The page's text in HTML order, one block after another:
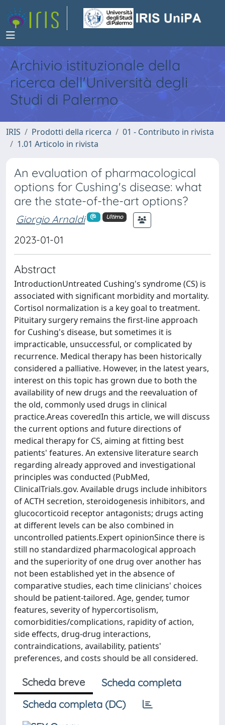
Archivio istituzionale della
ricerca dell'Università degli
Studi di Palermo
IRIS Prodotti della ricerca
01 - Contributo in rivista
1.01 Articolo in rivista
An evaluation of pharmacological
options for Cushing's disease: what
are the state-of-the-art options?
Giorgio Arnaldi Ultimo
2023-01-01
Abstract
IntroductionUntreated Cushing's syndrome (CS) is
associated with significant morbidity and mortality.
Cortisol normalization is a key goal to treatment.
Pituitary surgery remains the first-line approach
for Cushing's disease, but sometimes it is
impracticable, unsuccessful, or complicated by
recurrence. Medical therapy has been historically
considered a palliative. However, in the latest years,
interest on this topic has grown due to both the
availability of new drugs and the reevaluation of
the old, commonly used drugs in clinical
practice.Areas coveredIn this article, we will discuss
the current options and future directions of
medical therapy for CS, aiming at fitting best
patients' features. An extensive literature search
regarding already approved and investigational
principles was conducted (PubMed,
ClinicalTrials.gov. Available drugs include inhibitors
of ACTH secretion, steroidogenesis inhibitors, and
glucocorticoid receptor antagonists; drugs acting
at different levels can be also combined in
uncontrolled patients.Expert opinionSince there is
still no standardized pharmacological approach
and the superiority of one drug over another has
not been established yet in the absence of
comparative studies, each time clinicians' choices
should be patient-tailored. Age, gender, tumor
features, severity of hypercortisolism,
comorbidities/complications, rapidity of action,
side effects, drug-drug interactions,
contraindications, availability, patients'
preferences, and costs should be all considered.
Scheda breve
Scheda completa
Scheda completa (DC)